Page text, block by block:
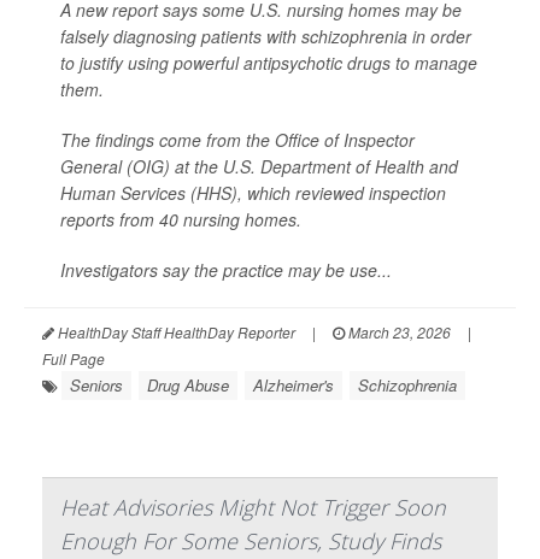
A new report says some U.S. nursing homes may be
falsely diagnosing patients with schizophrenia in order
to justify using powerful antipsychotic drugs to manage
them.
The findings come from the Office of Inspector
General (OIG) at the U.S. Department of Health and
Human Services (HHS), which reviewed inspection
reports from 40 nursing homes.
Investigators say the practice may be use...
HealthDay Staff HealthDay Reporter | March 23, 2026
|
Full Page
Seniors Drug Abuse Alzheimer's Schizophrenia
Heat Advisories Might Not Trigger Soon
Enough For Some Seniors, Study Finds